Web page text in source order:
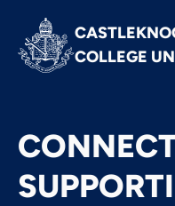
COLLEGE